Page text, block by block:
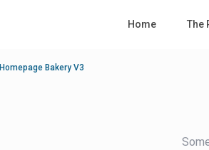
Home The
Homepage Bakery V3